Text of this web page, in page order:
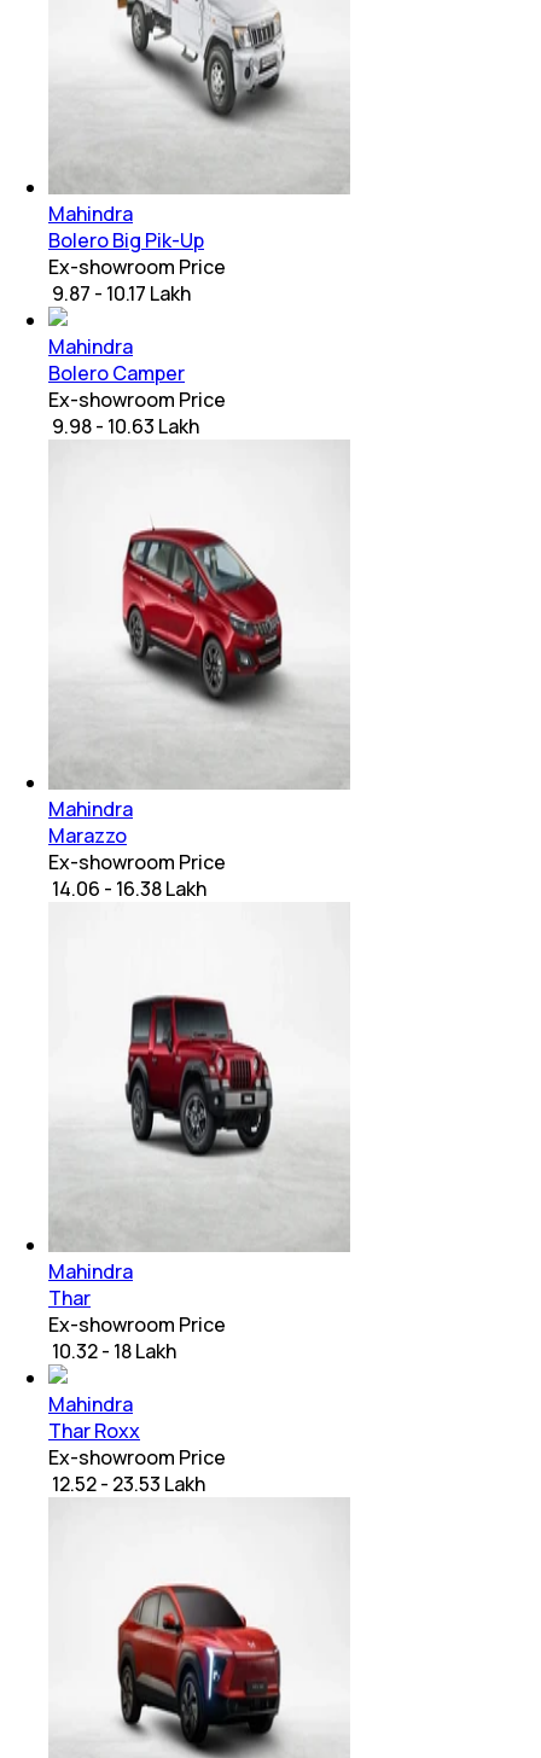
Mahindra
Bolero Big Pik-Up
Ex-showroom Price
₹ 9.87 - 10.17 Lakh
Mahindra
Bolero Camper
Ex-showroom Price
₹ 9.98 - 10.63 Lakh
Mahindra
Marazzo
Ex-showroom Price
₹ 14.06 - 16.38 Lakh
Mahindra
Thar
Ex-showroom Price
₹ 10.32 - 18 Lakh
Mahindra
Thar Roxx
Ex-showroom Price
₹ 12.52 - 23.53 Lakh